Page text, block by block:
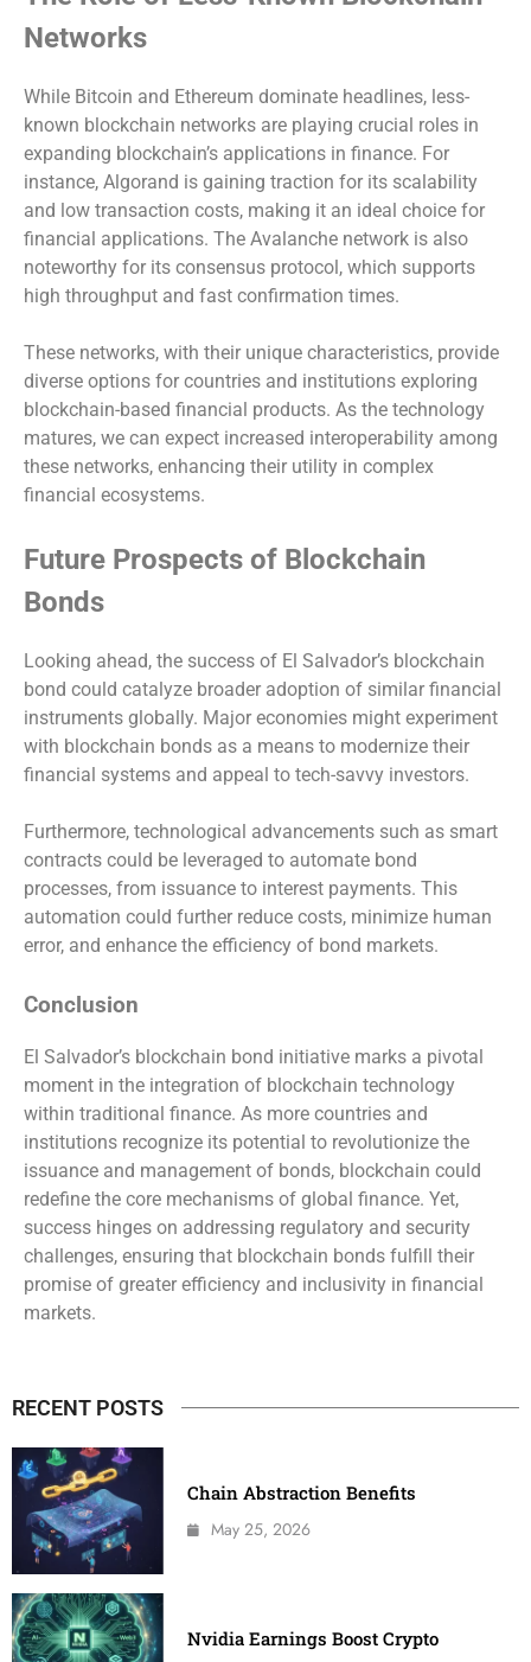
Networks
While Bitcoin and Ethereum dominate headlines, less-
known blockchain networks are playing crucial roles in
expanding blockchain’s applications in finance. For
instance, Algorand is gaining traction for its scalability
and low transaction costs, making it an ideal choice for
financial applications. The Avalanche network is also
noteworthy for its consensus protocol, which supports
high throughput and fast confirmation times.
These networks, with their unique characteristics, provide
diverse options for countries and institutions exploring
blockchain-based financial products. As the technology
matures, we can expect increased interoperability among
these networks, enhancing their utility in complex
financial ecosystems.
Future Prospects of Blockchain
Bonds
Looking ahead, the success of El Salvador’s blockchain
bond could catalyze broader adoption of similar financial
instruments globally. Major economies might experiment
with blockchain bonds as a means to modernize their
financial systems and appeal to tech-savvy investors.
Furthermore, technological advancements such as smart
contracts could be leveraged to automate bond
processes, from issuance to interest payments. This
automation could further reduce costs, minimize human
error, and enhance the efficiency of bond markets.
Conclusion
El Salvador’s blockchain bond initiative marks a pivotal
moment in the integration of blockchain technology
within traditional finance. As more countries and
institutions recognize its potential to revolutionize the
issuance and management of bonds, blockchain could
redefine the core mechanisms of global finance. Yet,
success hinges on addressing regulatory and security
challenges, ensuring that blockchain bonds fulfill their
promise of greater efficiency and inclusivity in financial
markets.
RECENT POSTS
Chain Abstraction Benefits
May 25, 2026
Nvidia Earnings Boost Crypto